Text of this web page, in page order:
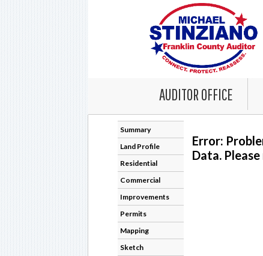
AUDITOR OFFICE
Summary
Land Profile
Residential
Commercial
Improvements
Permits
Mapping
Sketch
Error:
Data.